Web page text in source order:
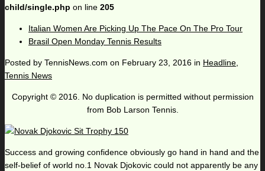
child/single.php on line 205
Italian Women Are Picking Up The Pace On The Pro Tour
Brasil Open Monday Tennis Results
Posted by TennisNews.com on February 23, 2016 in Headline,
Tennis News
Copyright © 2016. No duplication is permitted without permission
from Bob Larson Tennis.
Success and growing confidence obviously go hand in hand and the
self-belief of world no.1 Novak Djokovic could not apparently be any